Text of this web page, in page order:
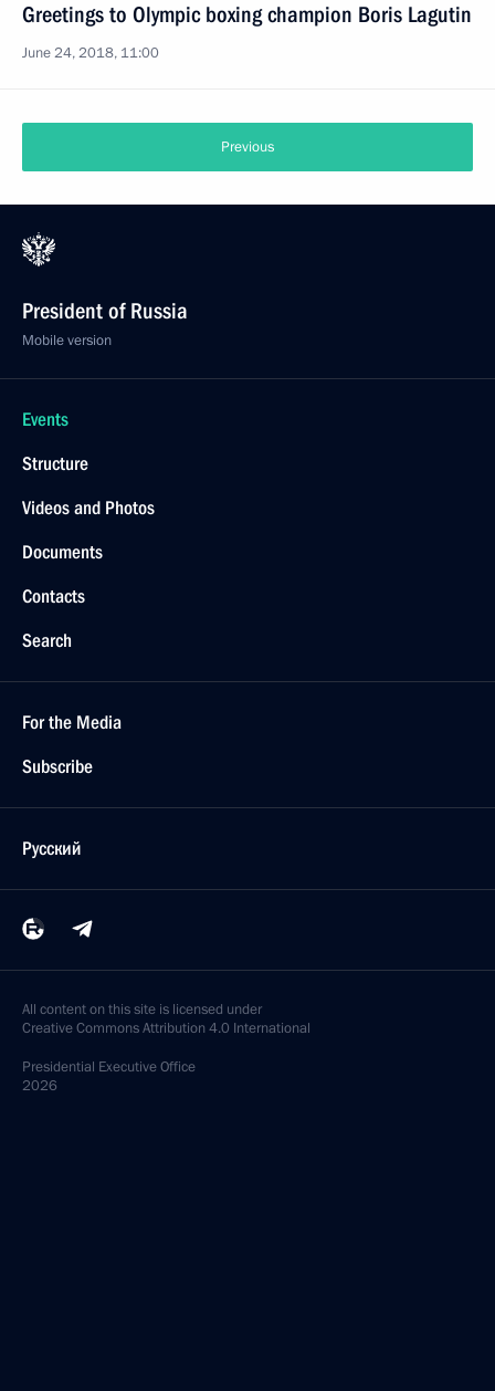
Greetings to Olympic boxing champion Boris Lagutin
June 24, 2018, 11:00
Previous
President of Russia
Mobile version
Events
Structure
Videos and Photos
Documents
Contacts
Search
For the Media
Subscribe
Русский
All content on this site is licensed under
Creative Commons Attribution 4.0 International
Presidential Executive Office
2026